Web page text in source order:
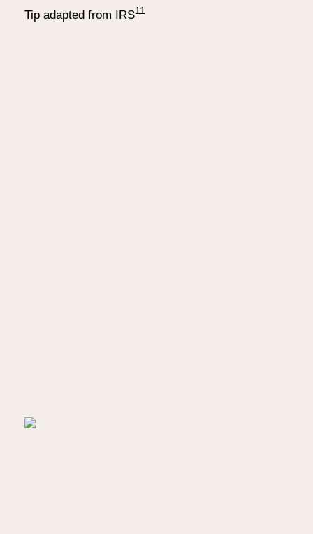
Tip adapted from IRS11